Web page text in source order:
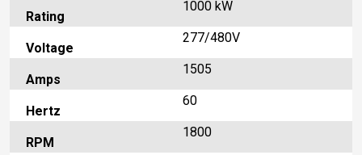
Rating
1000 kW
Voltage
277/480V
Amps
1505
Hertz
60
RPM
1800